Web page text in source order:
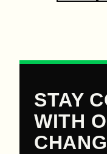
STAY
WITH